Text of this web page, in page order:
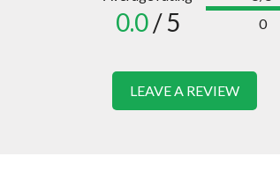
0.0/ 5
0
LEAVE A REVIEW